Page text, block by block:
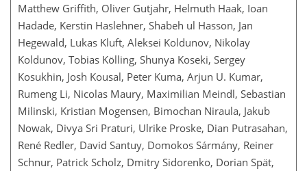
Matthew Griffith, Oliver Gutjahr, Helmuth Haak, Ioan
Hadade, Kerstin Haslehner, Shabeh ul Hasson, Jan
Hegewald, Lukas Kluft, Aleksei Koldunov, Nikolay
Koldunov, Tobias Kölling, Shunya Koseki, Sergey
Kosukhin, Josh Kousal, Peter Kuma, Arjun U. Kumar,
Rumeng Li, Nicolas Maury, Maximilian Meindl, Sebastian
Milinski, Kristian Mogensen, Bimochan Niraula, Jakub
Nowak, Divya Sri Praturi, Ulrike Proske, Dian Putrasahan,
René Redler, David Santuy, Domokos Sármány, Reiner
Schnur, Patrick Scholz, Dmitry Sidorenko, Dorian Spät,